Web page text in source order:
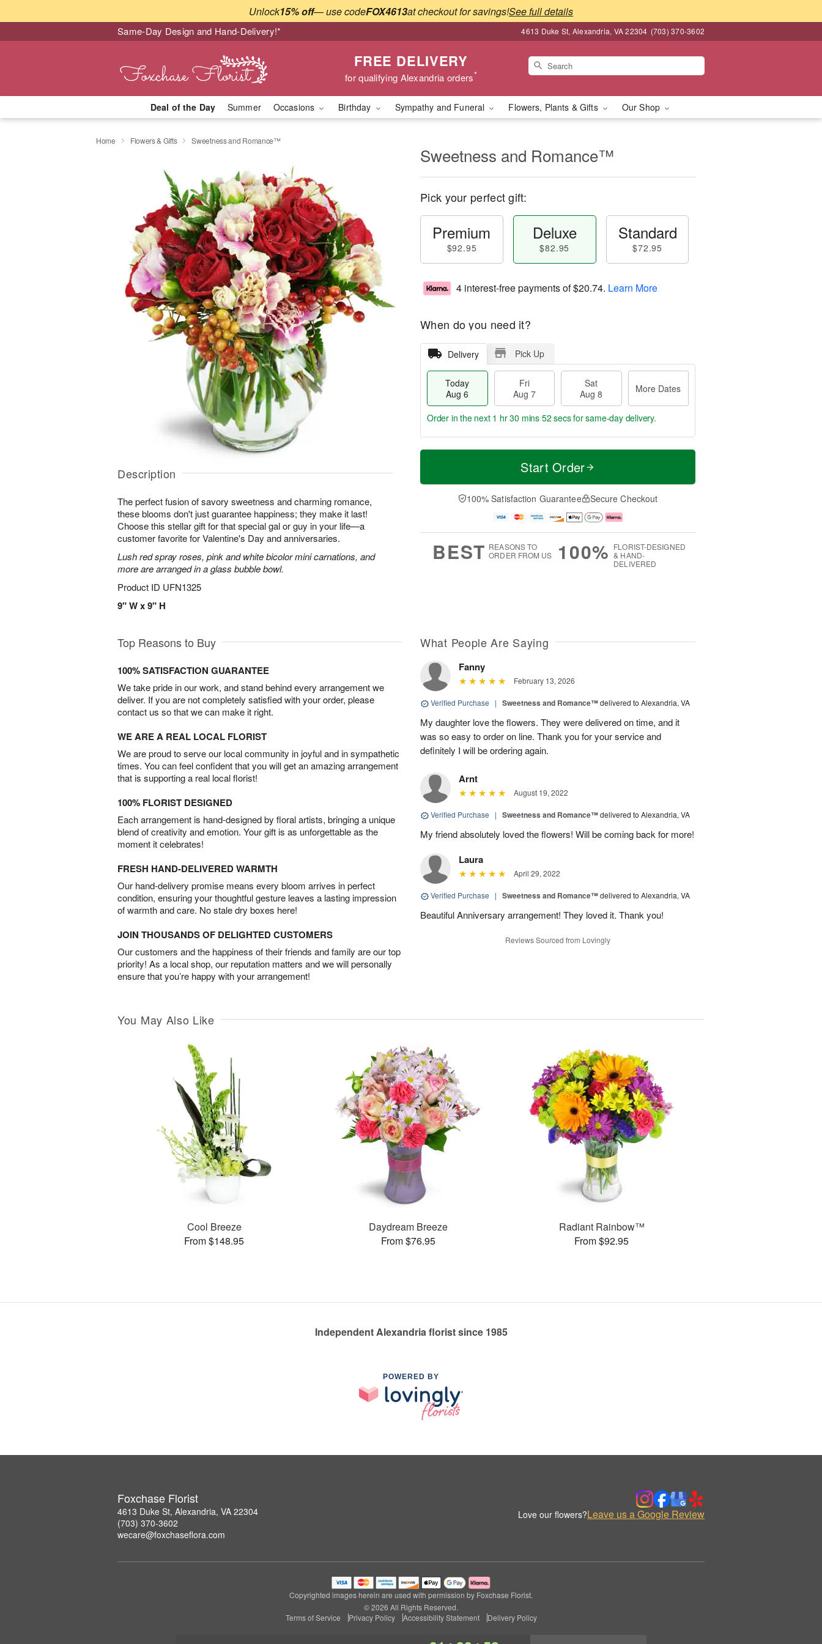
Unlock15% off— use codeFOX4613at checkout for savings!See full details
Same-Day Design and Hand-Delivery!* 4613 Duke St, Alexandria, VA 22304 (703) 370-3602
FREE DELIVERY
for qualifying Alexandria orders*
Deal of the Day Summer Occasions Birthday Sympathy and Funeral Flowers, Plants & Gifts Our Shop
Home Flowers & Gifts Sweetness and Romance™
Description
The perfect fusion of savory sweetness and charming romance,
these blooms don't just guarantee happiness; they make it last!
Choose this stellar gift for that special gal or guy in your life—a
customer favorite for Valentine's Day and anniversaries.
Lush red spray roses, pink and white bicolor mini carnations, and
more are arranged in a glass bubble bowl.
Product ID UFN1325
9" W x 9" H
Sweetness and Romance™
Pick your perfect gift:
Premium
$92.95
Deluxe
$82.95
Standard
$72.95
4 interest-free payments of$20.74. Learn More
When do you need it?
Delivery Pick Up
Today
Aug 6
Fri
Aug 7
Sat
Aug 8
More Dates
T
a
t
A
u
M
e
D
a
Order in the next 1 hr 30 mins 52 secsfor same-day delivery.
Start Order
100% Satisfaction Guarantee Secure Checkout
BEST REASONS TO
ORDER FROM US
100% FLORIST-DESIGNED
& HAND-
DELIVERED
Top Reasons to Buy
100% SATISFACTION GUARANTEE
We take pride in our work, and stand behind every arrangement we
deliver. If you are not completely satisfied with your order, please
contact us so that we can make it right.
WE ARE A REAL LOCAL FLORIST
We are proud to serve our local community in joyful and in sympathetic
times. You can feel confident that you will get an amazing arrangement
that is supporting a real local florist!
100% FLORIST DESIGNED
Each arrangement is hand-designed by floral artists, bringing a unique
blend of creativity and emotion. Your gift is as unforgettable as the
moment it celebrates!
FRESH HAND-DELIVERED WARMTH
Our hand-delivery promise means every bloom arrives in perfect
condition, ensuring your thoughtful gesture leaves a lasting impression
of warmth and care. No stale dry boxes here!
JOIN THOUSANDS OF DELIGHTED CUSTOMERS
Our customers and the happiness of their friends and family are our top
priority! As a local shop, our reputation matters and we will personally
ensure that you’re happy with your arrangement!
What People Are Saying
Fanny
February 13, 2026
Verified Purchase | Sweetness and Romance™delivered to Alexandria, VA
My daughter love the flowers. They were delivered on time, and it
was so easy to order on line. Thank you for your service and
definitely I will be ordering again.
Arnt
August 19, 2022
Verified Purchase | Sweetness and Romance™delivered to Alexandria, VA
My friend absolutely loved the flowers! Will be coming back for more!
Laura
April 29, 2022
Verified Purchase | Sweetness and Romance™delivered to Alexandria, VA
Beautiful Anniversary arrangement! They loved it. Thank you!
Reviews Sourced from Lovingly
You May Also Like
Cool Breeze
From $148.95
Daydream Breeze
From $76.95
Radiant Rainbow™
From $92.95
Independent Alexandria florist since 1985
POWERED BY
Foxchase Florist
4613 Duke St, Alexandria, VA 22304
(703) 370-3602
wecare@foxchaseflora.com
Love our flowers?Leave us a Google Review
Copyrighted images herein are used with permission by Foxchase Florist.
© 2026 All Rights Reserved.
Terms of Service
Privacy Policy Accessibility Statement Delivery Policy